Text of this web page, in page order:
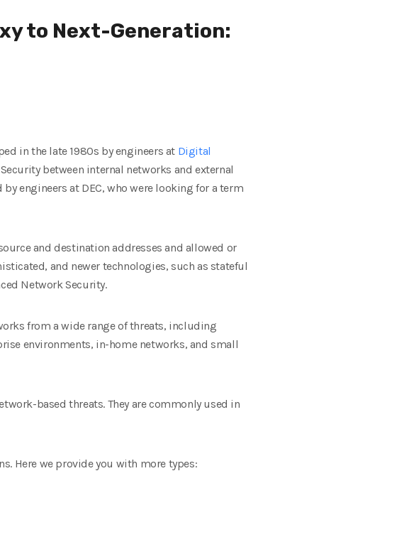
to Next-Generation:
in the late 1980s by engineers at Digital
between internal networks and external
engineers at DEC, who were looking for a term
and destination addresses and allowed or
and newer technologies, such as stateful
Network Security.
from a wide range of threats, including
environments, in-home networks, and small
based threats. They are commonly used in
Here we provide you with more types: